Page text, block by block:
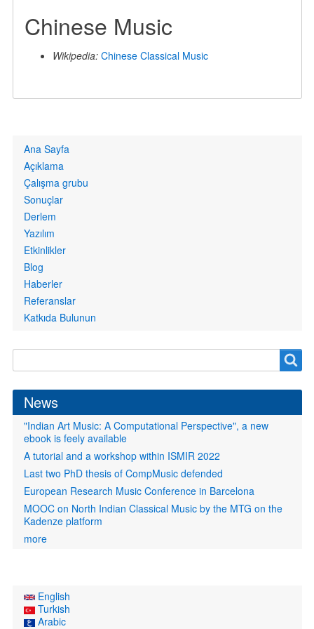
Chinese Music
Wikipedia: Chinese Classical Music
Primary
links
Ana Sayfa
Açıklama
Çalışma grubu
Sonuçlar
Derlem
Yazılım
Etkinlikler
Blog
Haberler
Referanslar
Katkıda Bulunun
form
News
"Indian Art Music: A Computational Perspective", a new
ebook is feely available
A tutorial and a workshop within ISMIR 2022
Last two PhD thesis of CompMusic defended
European Research Music Conference in Barcelona
MOOC on North Indian Classical Music by the MTG on the
Kadenze platform
more
English
Turkish
Arabic